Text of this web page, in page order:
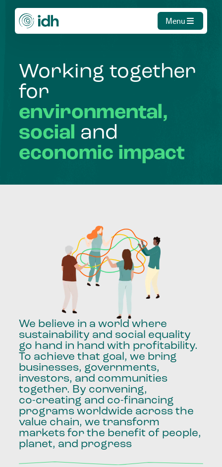
Menu
Working together
for
environmental,
social and
economic impact
We believe in a world where
sustainability and social equality
go hand in hand with profitability.
To achieve that goal, we bring
businesses, governments,
investors, and communities
together. By convening,
co-creating and co-financing
programs worldwide across the
value chain, we transform
markets for the benefit of people,
planet, and progress